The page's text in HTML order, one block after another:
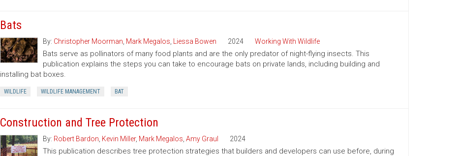
Bats
By: Christopher Moorman Mark Megalos Liessa Bowen 2024 Working With Wildlife
Bats serve as pollinators of many food plants and are the only predator of night-flying insects. This
publication explains the steps you can take to encourage bats on private lands, including building and
installing bat boxes.
WILDLIFE WILDLIFE MANAGEMENT BAT
Construction and Tree Protection
By: Robert Bardon Kevin Miller, Mark Megalos Amy Graul 2024
This publication describes tree protection strategies that builders and developers can use before, during